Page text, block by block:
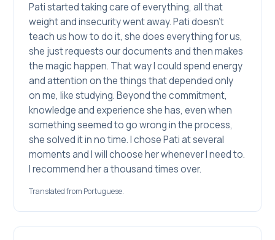
Pati started taking care of everything, all that
weight and insecurity went away. Pati doesn't
teach us how to do it, she does everything for us,
she just requests our documents and then makes
the magic happen. That way I could spend energy
and attention on the things that depended only
on me, like studying. Beyond the commitment,
knowledge and experience she has, even when
something seemed to go wrong in the process,
she solved it in no time. I chose Pati at several
moments and I will choose her whenever I need to.
I recommend her a thousand times over.
Translated from Portuguese.